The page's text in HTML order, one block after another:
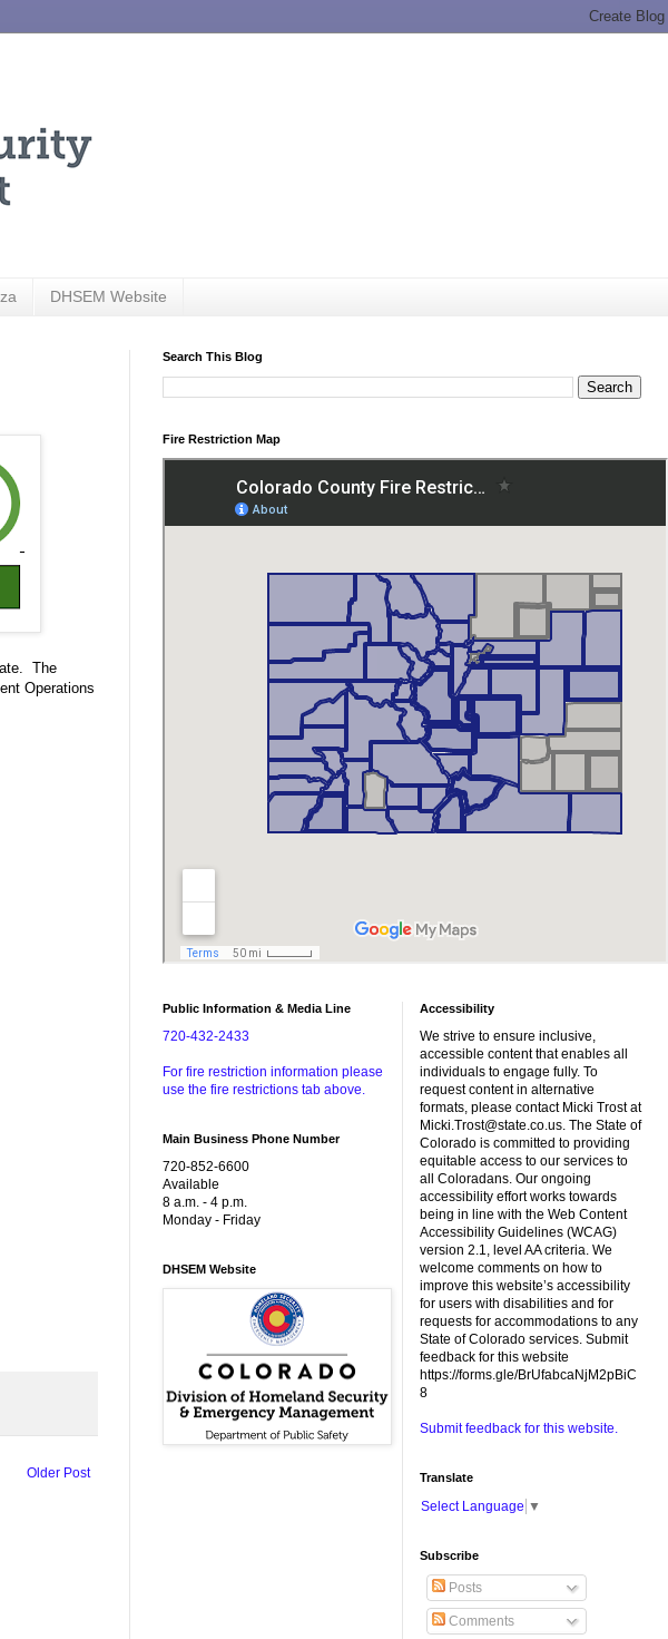
DHSEM Website
The
Operations
Older Post
Search This Blog
Fire Restriction Map
Public Information & Media Line
720-432-2433
For fire restriction information please
use the fire restrictions tab above.
Main Business Phone Number
720-852-6600
Available
8 a.m. - 4 p.m.
Monday - Friday
DHSEM Website
Accessibility
We strive to ensure inclusive,
accessible content that enables all
individuals to engage fully. To
request content in alternative
formats, please contact Micki Trost at
Micki.Trost@state.co.us. The State of
Colorado is committed to providing
equitable access to our services to
all Coloradans. Our ongoing
accessibility effort works towards
being in line with the Web Content
Accessibility Guidelines (WCAG)
version 2.1, level AA criteria. We
welcome comments on how to
improve this website’s accessibility
for users with disabilities and for
requests for accommodations to any
State of Colorado services. Submit
feedback for this website
https://forms.gle/BrUfabcaNjM2pBiC
8
Submit feedback for this website.
Translate
Select Language ▼
Subscribe
Posts
Comments